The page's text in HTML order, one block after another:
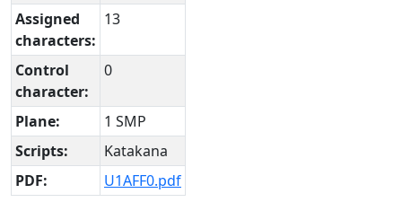
Assigned
characters:
13
Control
character:
0
Plane:
1 SMP
Scripts:
Katakana
PDF:
U1AFF0.pdf